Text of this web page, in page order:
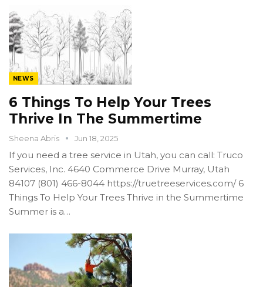
NEWS
6 Things To Help Your Trees
Thrive In The Summertime
Sheena Abris Jun 18, 2025
If you need a tree service in Utah, you can call: Truco
Services, Inc. 4640 Commerce Drive Murray, Utah
84107 (801) 466-8044 https://truetreeservices.com/ 6
Things To Help Your Trees Thrive in the Summertime
Summer is a…